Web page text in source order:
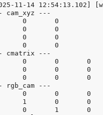
11-14 12:54:13.102]
cam_xyz ---
0       0
0       0
0       0
0       0
cmatrix ---
0       0       0
0       0       0
0       0       0
rgb_cam ---
0       0       0
1       0       0
0       1       0